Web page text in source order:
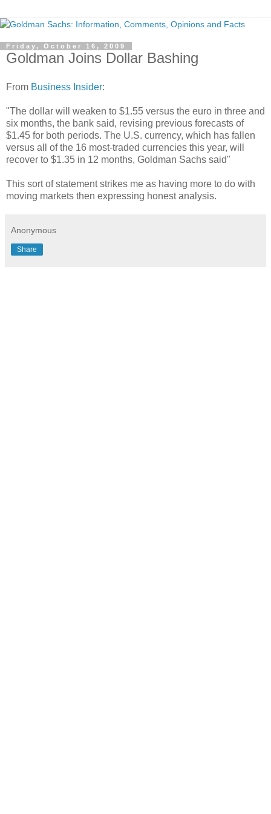
Friday, October 16, 2009
Goldman Joins Dollar Bashing
From Business Insider:
"The dollar will weaken to $1.55 versus the euro in three and
six months, the bank said, revising previous forecasts of
$1.45 for both periods. The U.S. currency, which has fallen
versus all of the 16 most-traded currencies this year, will
recover to $1.35 in 12 months, Goldman Sachs said"
This sort of statement strikes me as having more to do with
moving markets then expressing honest analysis.
Anonymous
Share